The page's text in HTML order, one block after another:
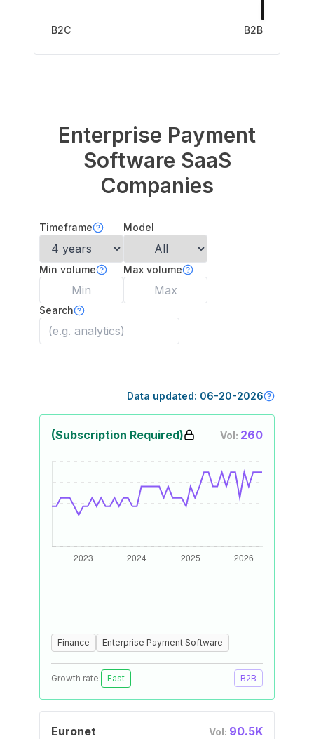
B2C B2B
Enterprise Payment
Software SaaS
Companies
Timeframe Model
Min volume Max volume
Search
Data updated: 06-20-2026
(Subscription Required) Vol: 260
Finance Enterprise Payment Software
Growth rate: Fast B2B
Euronet Vol: 90.5K